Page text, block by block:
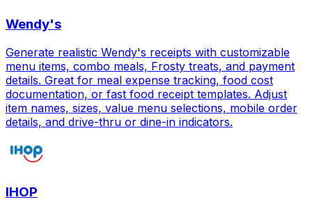
Wendy's
Generate realistic Wendy's receipts with customizable
menu items, combo meals, Frosty treats, and payment
details. Great for meal expense tracking, food cost
documentation, or fast food receipt templates. Adjust
item names, sizes, value menu selections, mobile order
details, and drive-thru or dine-in indicators.
IHOP